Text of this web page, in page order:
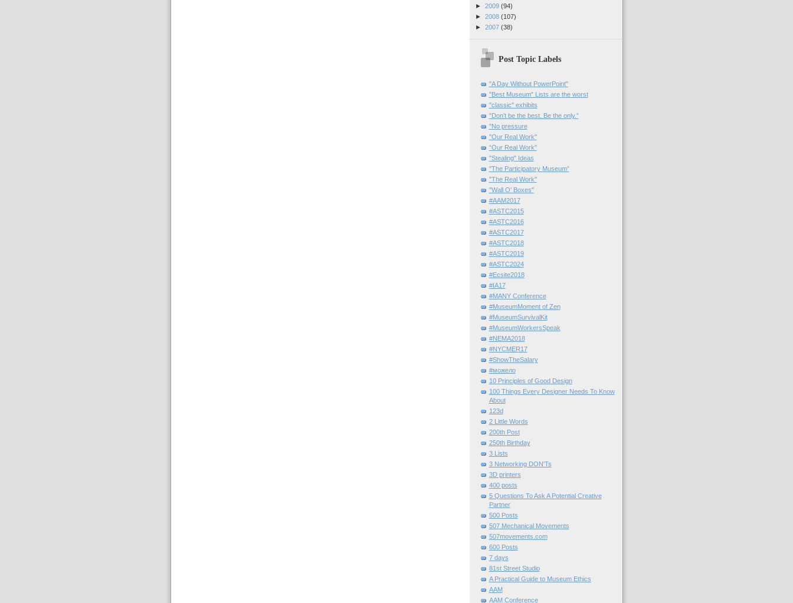
► 2009 (94)
► 2008 (107)
► 2007 (38)
Post Topic Labels
"A Day Without PowerPoint"
"Best Museum" Lists are the worst
"classic" exhibits
"Don’t be the best. Be the only.”
"No pressure
"Our Real Work"
“Our Real Work”
"Stealing" Ideas
"The Participatory Museum”
"The Real Work"
"Wall O' Boxes"
#AAM2017
#ASTC2015
#ASTC2016
#ASTC2017
#ASTC2018
#ASTC2019
#ASTC2024
#Ecsite2018
#IA17
#MANY Conference
#MuseumMoment of Zen
#MuseumSurvivalKit
#MuseumWorkersSpeak
#NEMA2018
#NYCMER17
#ShowTheSalary
#можело
10 Principles of Good Design
100 Things Every Designer Needs To Know
About
123d
2 Little Words
200th Post
250th Birthday
3 Lists
3 Networking DON'Ts
3D printers
400 posts
5 Questions To Ask A Potential Creative
Partner
500 Posts
507 Mechanical Movements
507movements.com
600 Posts
7 days
81st Street Studio
A Practical Guide to Museum Ethics
AAM
AAM Conference